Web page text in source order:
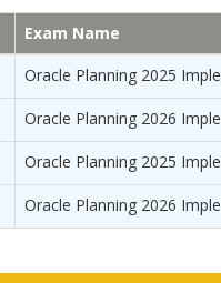
Exam Name
Oracle Planning 2025
Oracle Planning 2026
Oracle Planning 2025
Oracle Planning 2026